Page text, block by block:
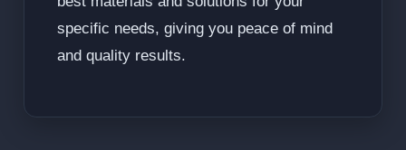
specific needs, giving you peace of mind
and quality results.